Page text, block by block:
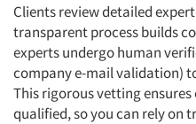
Clients review detailed
transparent process builds
experts undergo human
company e-mail validation)
This rigorous vetting
qualified, so you can rely on